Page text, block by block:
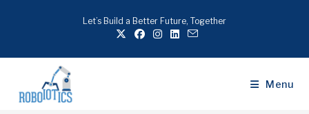
Let’s Build a Better Future, Together
Menu